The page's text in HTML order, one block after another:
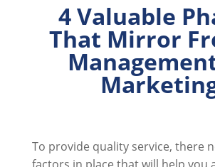
4 Valuable
That Mirror
To provide quality service, there